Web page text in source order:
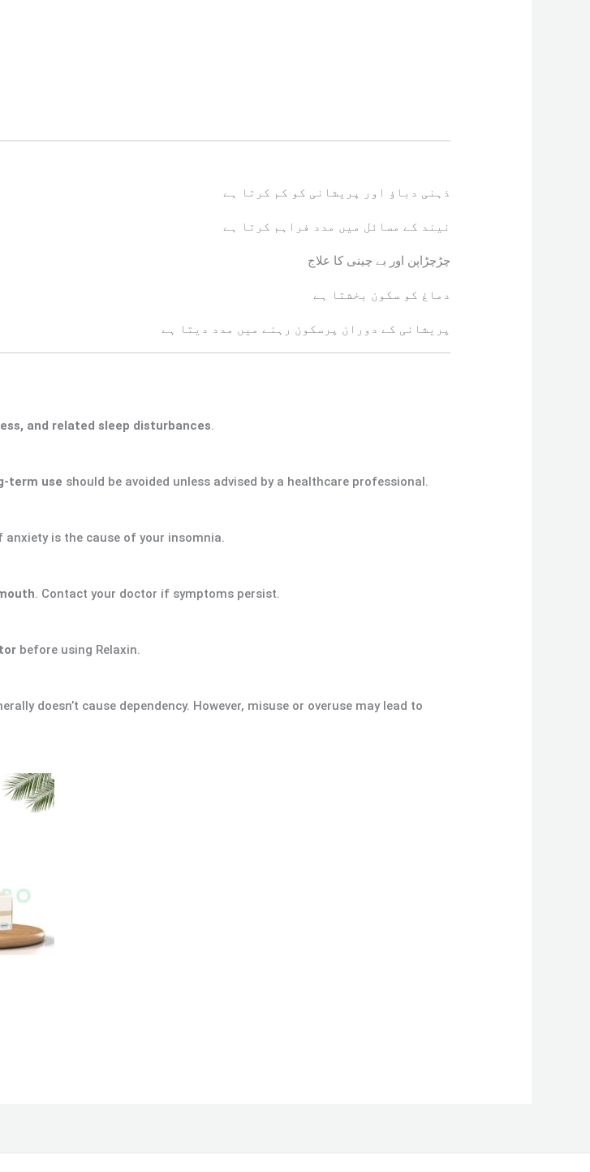
ذہنی دباؤ اور پریشانی کو کم کرتا ہے
نیند کے مسائل میں مدد فراہم کرتا ہے
چڑچڑاپن اور بے چینی کا علاج
دماغ کو سکون بخشتا ہے
پریشانی کے دوران پرسکون رہنے میں مدد دیتا ہے
and related sleep disturbances.
term use should be avoided unless advised by a healthcare professional.
anxiety is the cause of your insomnia.
. Contact your doctor if symptoms persist.
before using Relaxin.
doesn’t cause dependency. However, misuse or overuse may lead to